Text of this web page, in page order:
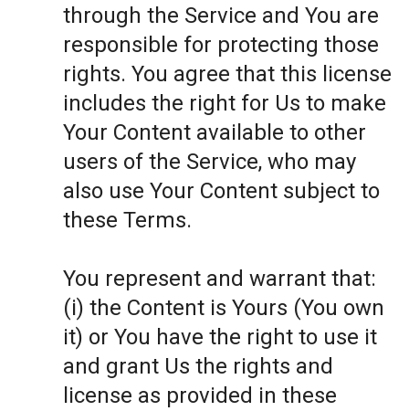
through the Service and You are
responsible for protecting those
rights. You agree that this license
includes the right for Us to make
Your Content available to other
users of the Service, who may
also use Your Content subject to
these Terms.
You represent and warrant that:
(i) the Content is Yours (You own
it) or You have the right to use it
and grant Us the rights and
license as provided in these